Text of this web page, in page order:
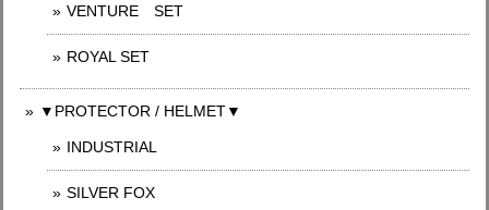
VENTURE SET
ROYAL SET
▼PROTECTOR / HELMET▼
INDUSTRIAL
SILVER FOX